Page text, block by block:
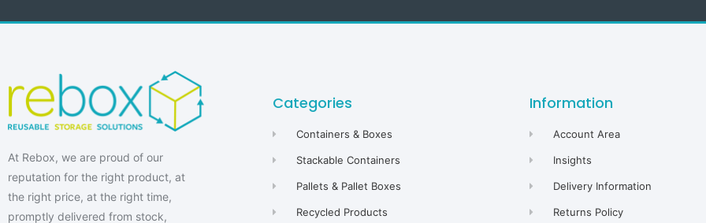
At Rebox, we are proud of our
reputation for the right product, at
the right price, at the right time,
promptly delivered from stock,
Categories
Containers & Boxes
Stackable Containers
Pallets & Pallet Boxes
Recycled Products
Information
Account Area
Insights
Delivery Information
Returns Policy